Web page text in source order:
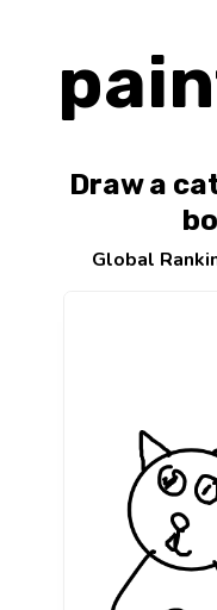
Draw a
Global